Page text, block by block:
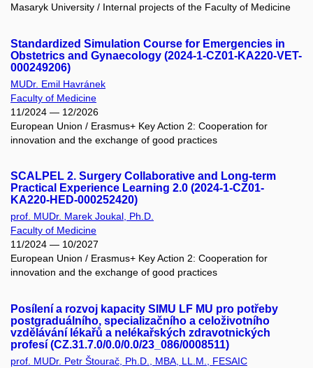
Masaryk University / Internal projects of the Faculty of Medicine
Standardized Simulation Course for Emergencies in
Obstetrics and Gynaecology (2024-1-CZ01-KA220-VET-
000249206)
MUDr. Emil Havránek
Faculty of Medicine
11/2024 — 12/2026
European Union / Erasmus+ Key Action 2: Cooperation for
innovation and the exchange of good practices
SCALPEL 2. Surgery Collaborative and Long-term
Practical Experience Learning 2.0 (2024-1-CZ01-
KA220-HED-000252420)
prof. MUDr. Marek Joukal, Ph.D.
Faculty of Medicine
11/2024 — 10/2027
European Union / Erasmus+ Key Action 2: Cooperation for
innovation and the exchange of good practices
Posílení a rozvoj kapacity SIMU LF MU pro potřeby
postgraduálního, specializačního a celoživotního
vzdělávání lékařů a nelékařských zdravotnických
profesí (CZ.31.7.0/0.0/0.0/23_086/0008511)
prof. MUDr. Petr Štourač, Ph.D., MBA, LL.M., FESAIC